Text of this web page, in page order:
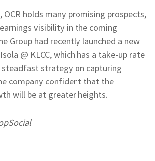
holds many promising prospects,
visibility in the coming
Group had recently launched a new
@ KLCC, which has a take-up rate
strategy on capturing
company confident that the
will be at greater heights.